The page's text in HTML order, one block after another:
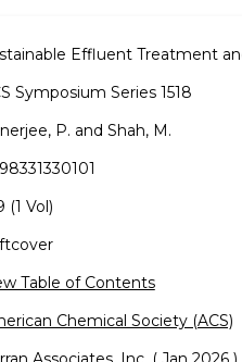
Effluent Treatment
Symposium Series 1518
P. and Shah, M.
(1 Vol)
Table of Contents
Chemical Society (ACS)